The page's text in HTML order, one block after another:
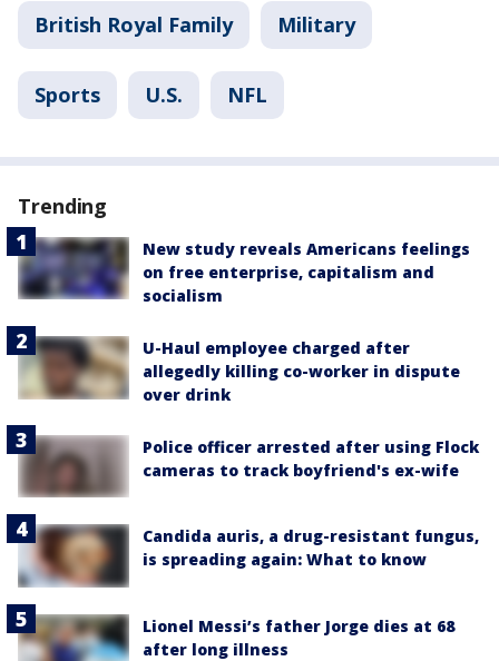
British Royal Family Military
Sports U.S. NFL
Trending
New study reveals Americans feelings
on free enterprise, capitalism and
socialism
U-Haul employee charged after
allegedly killing co-worker in dispute
over drink
Police officer arrested after using Flock
cameras to track boyfriend's ex-wife
Candida auris, a drug-resistant fungus,
is spreading again: What to know
Lionel Messi’s father Jorge dies at 68
after long illness